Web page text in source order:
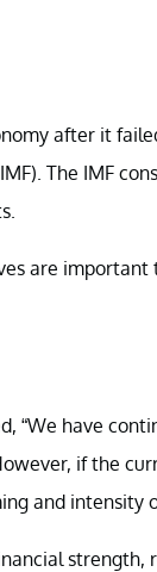
after it
The IMF
are
“We have
if the
and intensity
strength,